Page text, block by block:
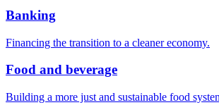
Banking
Financing the transition to a cleaner economy.
Food and beverage
Building a more just and sustainable food